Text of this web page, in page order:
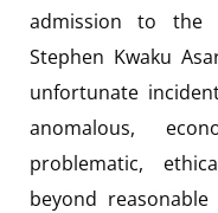
admission to the
Stephen Kwaku
unfortunate
anomalous,
problematic,
beyond